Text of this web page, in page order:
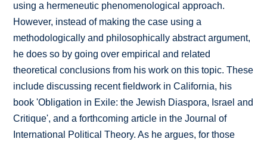
using a hermeneutic phenomenological approach.
However, instead of making the case using a
methodologically and philosophically abstract argument,
he does so by going over empirical and related
theoretical conclusions from his work on this topic. These
include discussing recent fieldwork in California, his
book 'Obligation in Exile: the Jewish Diaspora, Israel and
Critique', and a forthcoming article in the Journal of
International Political Theory. As he argues, for those